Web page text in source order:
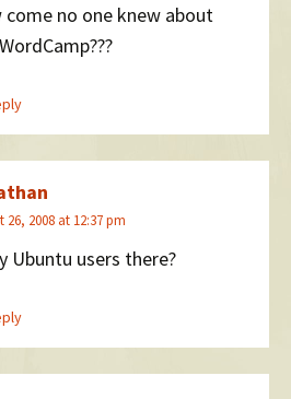
come no one knew about
26, 2008 at 12:37 pm
Ubuntu users there?